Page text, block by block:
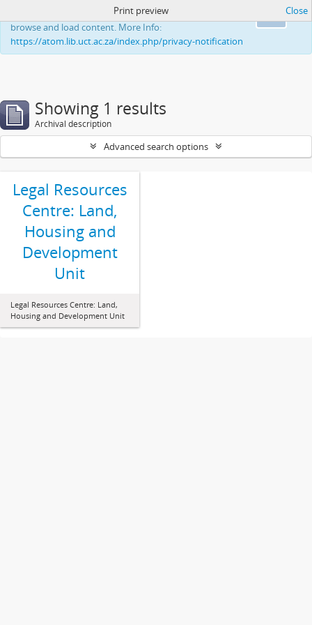
This website uses cookies to enhance your ability to
browse and load content. More Info:
https://atom.lib.uct.ac.za/index.php/privacy-notification
Print preview Close
Showing 1 results
Archival description
Advanced search options
Legal Resources
Centre: Land,
Housing and
Development
Unit
Legal Resources Centre: Land,
Housing and Development Unit